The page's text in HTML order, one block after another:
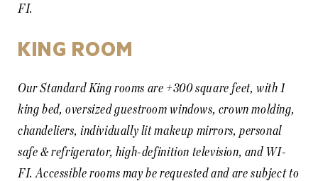
FI.
KING ROOM
Our Standard King rooms are +300 square feet, with 1
king bed, oversized guestroom windows, crown molding,
chandeliers, individually lit makeup mirrors, personal
safe & refrigerator, high-definition television, and WI-
FI. Accessible rooms may be requested and are subject to